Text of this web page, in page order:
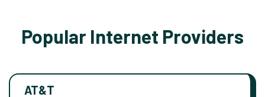
Popular Internet Providers
AT&T